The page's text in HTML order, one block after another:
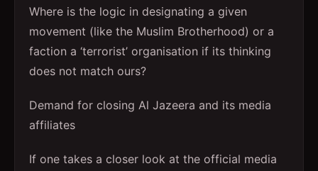
Where is the logic in designating a given
movement (like the Muslim Brotherhood) or a
faction a ‘terrorist’ organisation if its thinking
does not match ours?
Demand for closing Al Jazeera and its media
affiliates
If one takes a closer look at the official media